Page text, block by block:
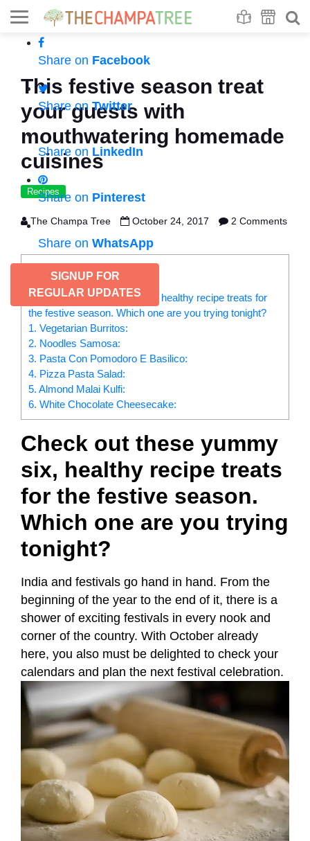
Share on Facebook
Share on Twitter
Share on LinkedIn
Share on Pinterest
Share on WhatsApp
SIGNUP FOR
REGULAR UPDATES
This festive season treat
your guests with
mouthwatering homemade
cuisines
Recipes
The Champa Tree October 24, 2017 2 Comments
CONTENTS
Check out these yummy six, healthy recipe treats for
the festive season. Which one are you trying tonight?
1. Vegetarian Burritos:
2. Noodles Samosa:
3. Pasta Con Pomodoro E Basilico:
4. Pizza Pasta Salad:
5. Almond Malai Kulfi:
6. White Chocolate Cheesecake:
Check out these yummy
six, healthy recipe treats
for the festive season.
Which one are you trying
tonight?
India and festivals go hand in hand. From the
beginning of the year to the end of it, there is a
shower of exciting festivals in every nook and
corner of the country. With October already
here, you also must be delighted to check your
calendars and plan the next festival celebration.